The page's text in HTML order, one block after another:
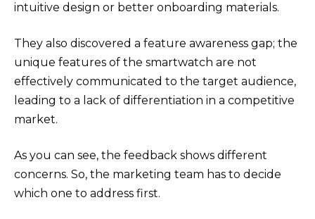
intuitive design or better onboarding materials.
They also discovered a feature awareness gap; the
unique features of the smartwatch are not
effectively communicated to the target audience,
leading to a lack of differentiation in a competitive
market.
As you can see, the feedback shows different
concerns. So, the marketing team has to decide
which one to address first.